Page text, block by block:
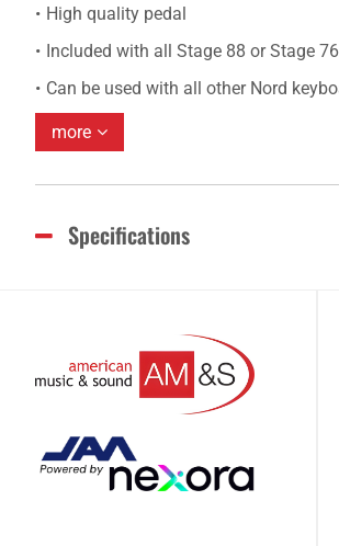
High quality pedal
Included with all Stage 88 or Stage
Can be used with all other Nord
more
Specifications